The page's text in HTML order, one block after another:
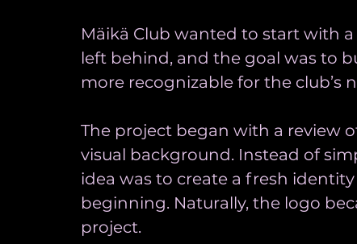
Mäikä Club wanted to start with
left behind, and the goal was to
more recognizable for the club’s
The project began with a review
visual background. Instead of
idea was to create a fresh
beginning. Naturally, the logo
project.